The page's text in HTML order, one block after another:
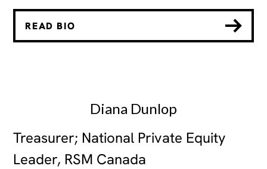
READ BIO
Diana Dunlop
Treasurer; National Private Equity
Leader, RSM Canada